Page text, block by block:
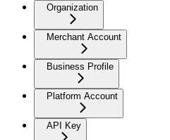
Organization
Merchant Account
Business Profile
Platform Account
API Key